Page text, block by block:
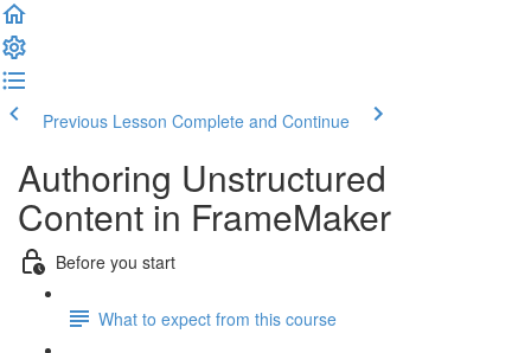
Previous Lesson Complete and Continue
Authoring Unstructured
Content in FrameMaker
Before you start
What to expect from this course